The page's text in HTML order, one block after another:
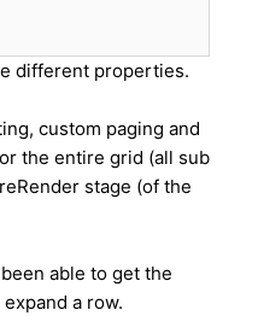
different properties.
custom paging and
the entire grid (all sub
stage (of the
able to get the
a row.